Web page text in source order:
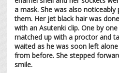
a mask. She was also
them. Her jet black hair was
with an Asutenki clip. One by
matched up with a proctor and
waited as he was soon left
from before. She stepped
smile.